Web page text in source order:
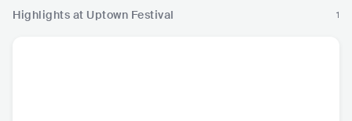
Highlights at Uptown Festival 1